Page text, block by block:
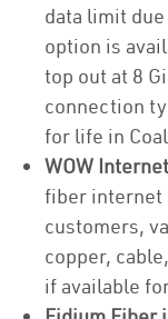
data limit
option is
top out at 8
connection
for life in
WOW Internet
fiber internet
customers,
copper,
if available